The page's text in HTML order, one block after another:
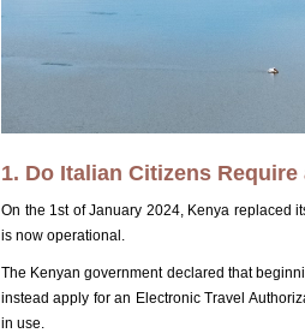
1. Do Italian Citizens Require
On the 1st of January 2024, Kenya replaced
is now operational.
The Kenyan government declared that
instead apply for an Electronic Travel
in use.